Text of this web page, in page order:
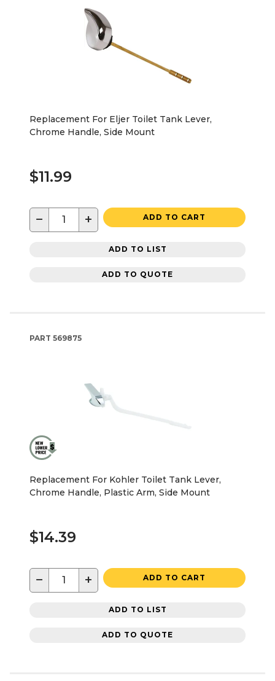
Replacement For Eljer Toilet Tank Lever,
Chrome Handle, Side Mount
$11.99
− + ADD TO CART
ADD TO LIST
ADD TO QUOTE
PART 569875
Replacement For Kohler Toilet Tank Lever,
Chrome Handle, Plastic Arm, Side Mount
$14.39
− + ADD TO CART
ADD TO LIST
ADD TO QUOTE